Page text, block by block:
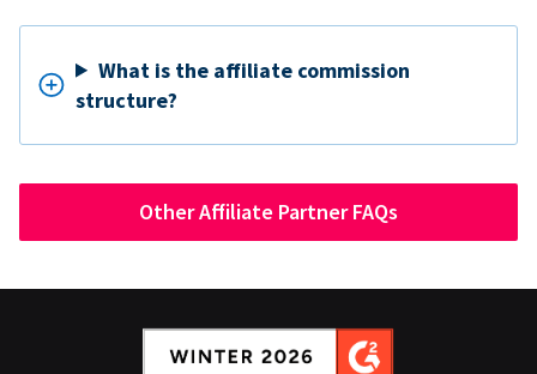
What is the affiliate commission
structure?
Other Affiliate Partner FAQs